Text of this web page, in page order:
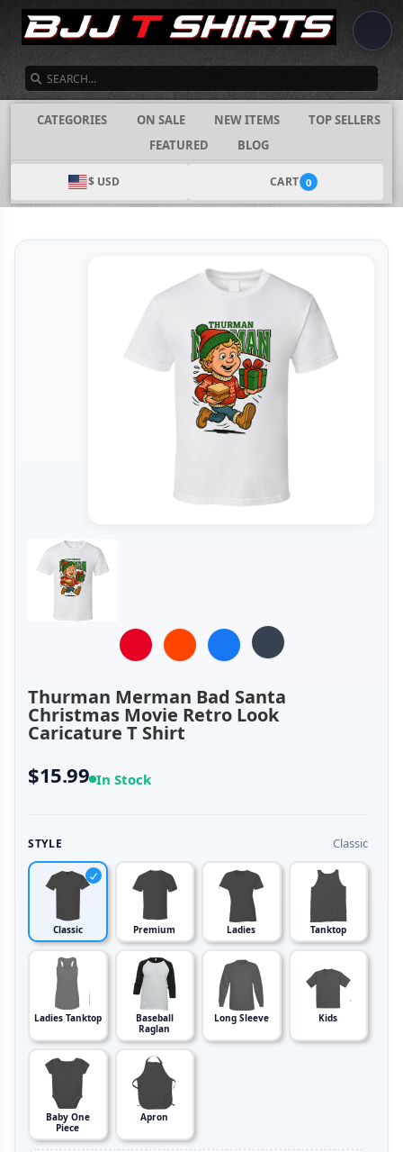
CATEGORIES ON SALE NEW ITEMS
TOP SELLERS
FEATURED
BLOG
$ USD CART 0
Thurman Merman Bad Santa
Christmas Movie Retro Look
Caricature T Shirt
$15.99 In Stock
STYLE Classic
Classic Premium Ladies Tanktop
Ladies Tanktop
Baseball
Raglan
Long Sleeve Kids
Baby One
Piece
Apron